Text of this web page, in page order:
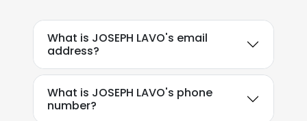
What is JOSEPH LAVO's email
address?
What is JOSEPH LAVO's phone
number?